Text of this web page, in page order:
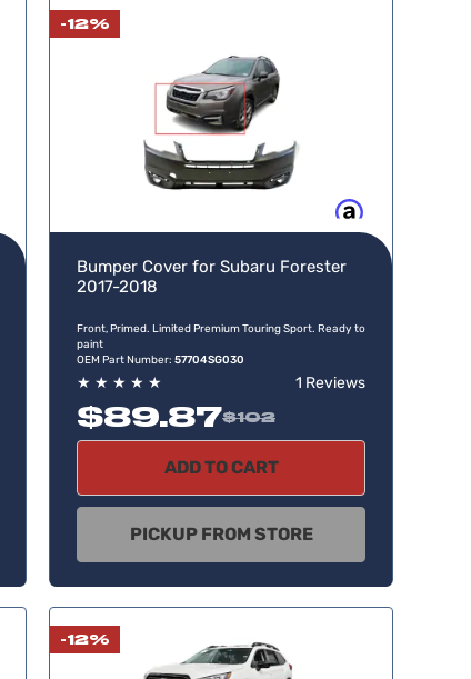
-12%
Bumper Cover for Subaru Forester
2017-2018
Front, Primed. Limited Premium Touring Sport. Ready to
paint
OEM Part Number: 57704SG030
★ ★ ★ ★ ★ 1 Reviews
$89.87$102
ADD TO CART
PICKUP FROM STORE
-12%